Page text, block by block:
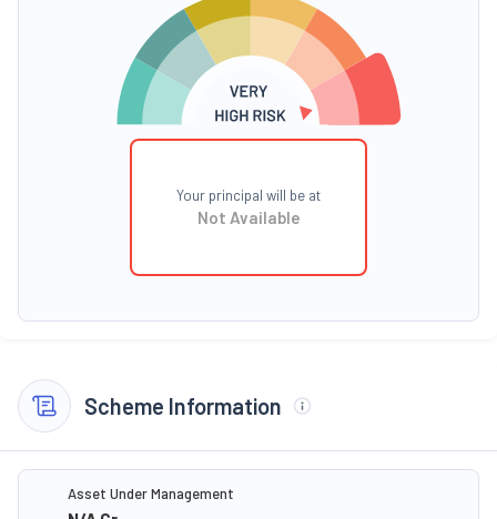
Your principal will be at
Not Available
Scheme Information
Asset Under Management